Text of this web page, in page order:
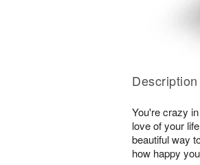
Description
You're crazy
love of your
beautiful way
how happy